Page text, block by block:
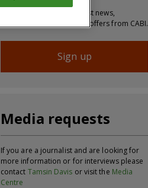
Sign up to receive the latest news,
information, updates and offers from CABI.
Sign up
Media requests
If you are a journalist and are looking for
more information or for interviews please
contact Tamsin Davis or visit the Media
Centre